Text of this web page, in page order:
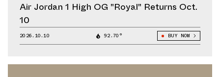
Air Jordan 1 High OG "Royal" Returns Oct.
10
2026.10.10 92.70° BUY NOW